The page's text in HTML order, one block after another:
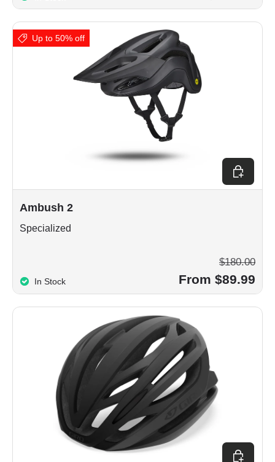
Up to 50% off
Ambush 2
Specialized
In Stock From $89.99
$180.00
Choose
Choose